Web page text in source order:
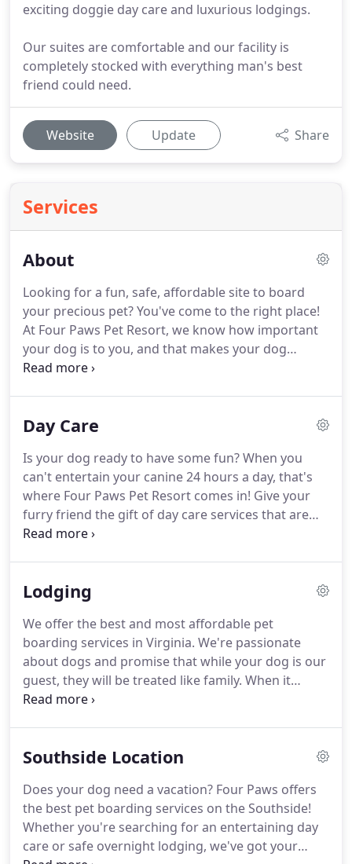
exciting doggie day care and luxurious lodgings.
Our suites are comfortable and our facility is
completely stocked with everything man's best
friend could need.
Website Update Share
Services
About
Looking for a fun, safe, affordable site to board
your precious pet?You've come to the right place!
At Four Paws Pet Resort, we know how important
your dog is to you, and that makes your dog
important to us.
experience.At the heart of Four Paws is a husband-
three daughters.Together we are five passionate,
caring, people who truly love dogs.
Day Care
Is your dog ready to have some fun?When you
can't entertain your canine 24 hours a day, that's
where Four Paws Pet Resort comes in! Give your
furry friend the gift of day care services that are
exciting, convenient, and safe!
pack, the rate decreases to $17.
care is only $12.We believe in lots of playtime and
exercise.
Lodging
We offer the best and most affordable pet
boarding services in Virginia. We're passionate
about dogs and promise that while your dog is our
guest, they will be treated like family. When it
comes to boarding, we don't believe in cages.
and relaxation. Suites are 4'x6' with elevated cot
however, offer double suites for guests who come
to our pet resort with a furry brother or sister.
Southside Location
Does your dog need a vacation? Four Paws offers
the best pet boarding services on the Southside!
Whether you're searching for an entertaining day
care or safe overnight lodging, we've got your